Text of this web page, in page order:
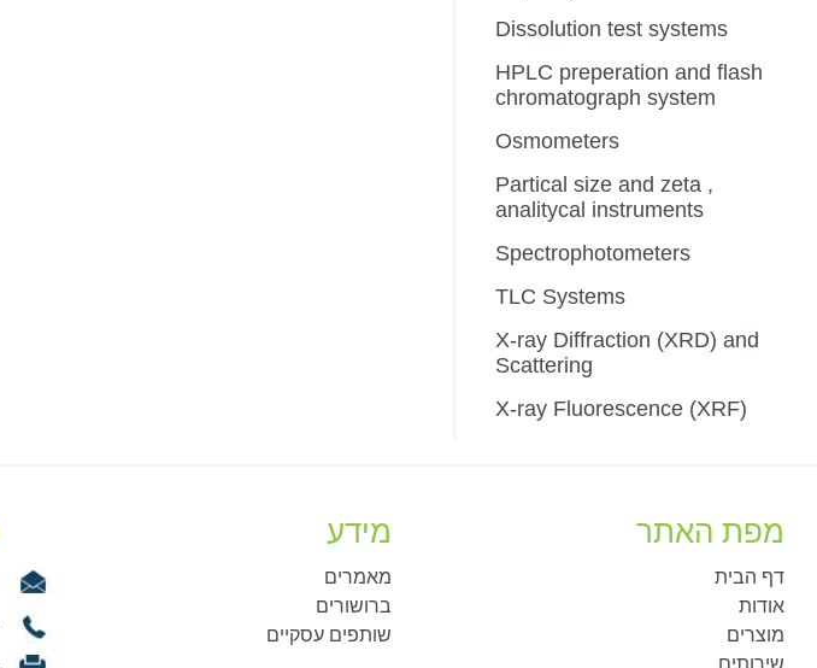
Dissolution test systems
HPLC preperation and flash
chromatograph system
Osmometers
Partical size and zeta ,
analitycal instruments
Spectrophotometers
TLC Systems
X-ray Diffraction (XRD) and
Scattering
X-ray Fluorescence (XRF)
מפת האתר
דף הבית
אודות
מוצרים
מידע
מאמרים
ברושורים
שותפים עסקיים